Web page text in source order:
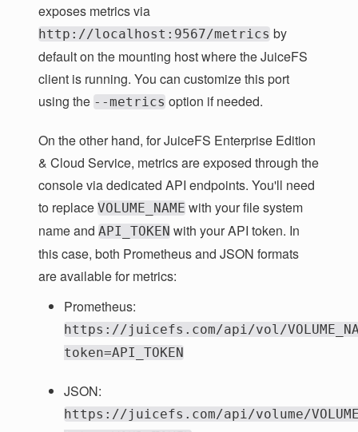
exposes metrics via
http://localhost:9567/metrics by
default on the mounting host where the JuiceFS
client is running. You can customize this port
using the --metrics option if needed.
On the other hand, for JuiceFS Enterprise Edition
& Cloud Service, metrics are exposed through the
console via dedicated API endpoints. You'll need
to replace VOLUME_NAME with your file system
name and API_TOKEN with your API token. In
this case, both Prometheus and JSON formats
are available for metrics:
Prometheus:
https://juicefs.com/api/vol/
token=API_TOKEN
JSON:
https://juicefs.com/api/volume/